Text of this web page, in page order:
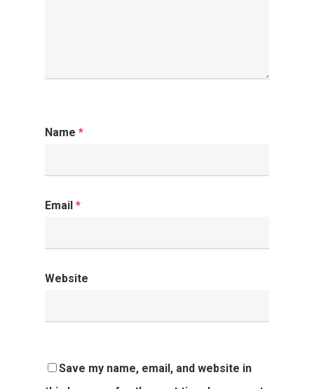
Name *
Email *
Website
Save my name, email, and website in